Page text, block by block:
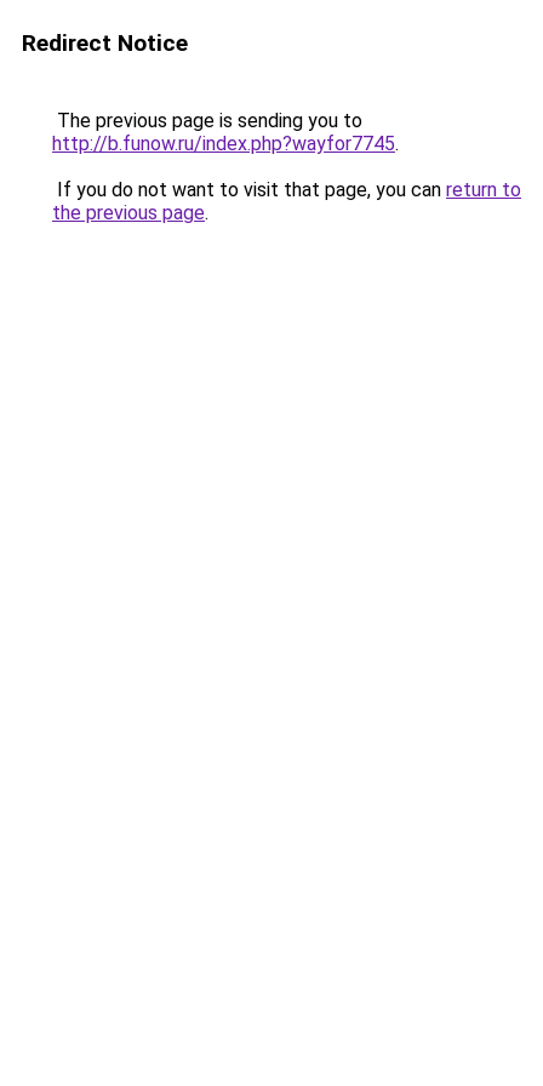
Redirect Notice
The previous page is sending you to
http://b.funow.ru/index.php?wayfor7745.
If you do not want to visit that page, you can return to
the previous page.